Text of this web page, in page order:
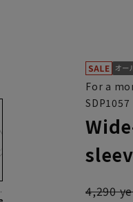
For a
SDP1057
4,290